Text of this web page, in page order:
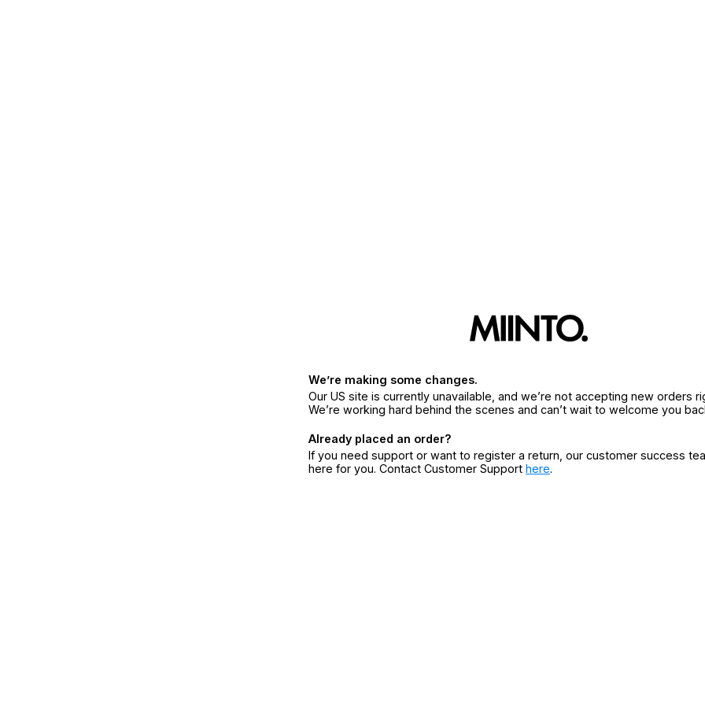
We’re making some changes.
Our US site is currently unavailable, and we’re not accepting new orders
We’re working hard behind the scenes and can’t wait to welcome you
Already placed an order?
If you need support or want to register a return, our customer success
here for you. Contact Customer Support here.